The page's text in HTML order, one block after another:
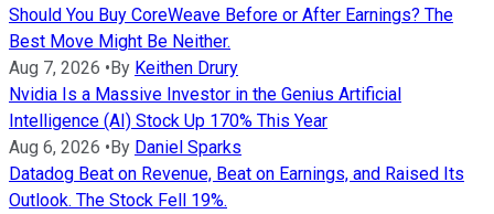
Should You Buy CoreWeave Before or After Earnings? The
Best Move Might Be Neither.
Aug 7, 2026 •By Keithen Drury
Nvidia Is a Massive Investor in the Genius Artificial
Intelligence (AI) Stock Up 170% This Year
Aug 6, 2026 •By Daniel Sparks
Datadog Beat on Revenue, Beat on Earnings, and Raised Its
Outlook. The Stock Fell 19%.